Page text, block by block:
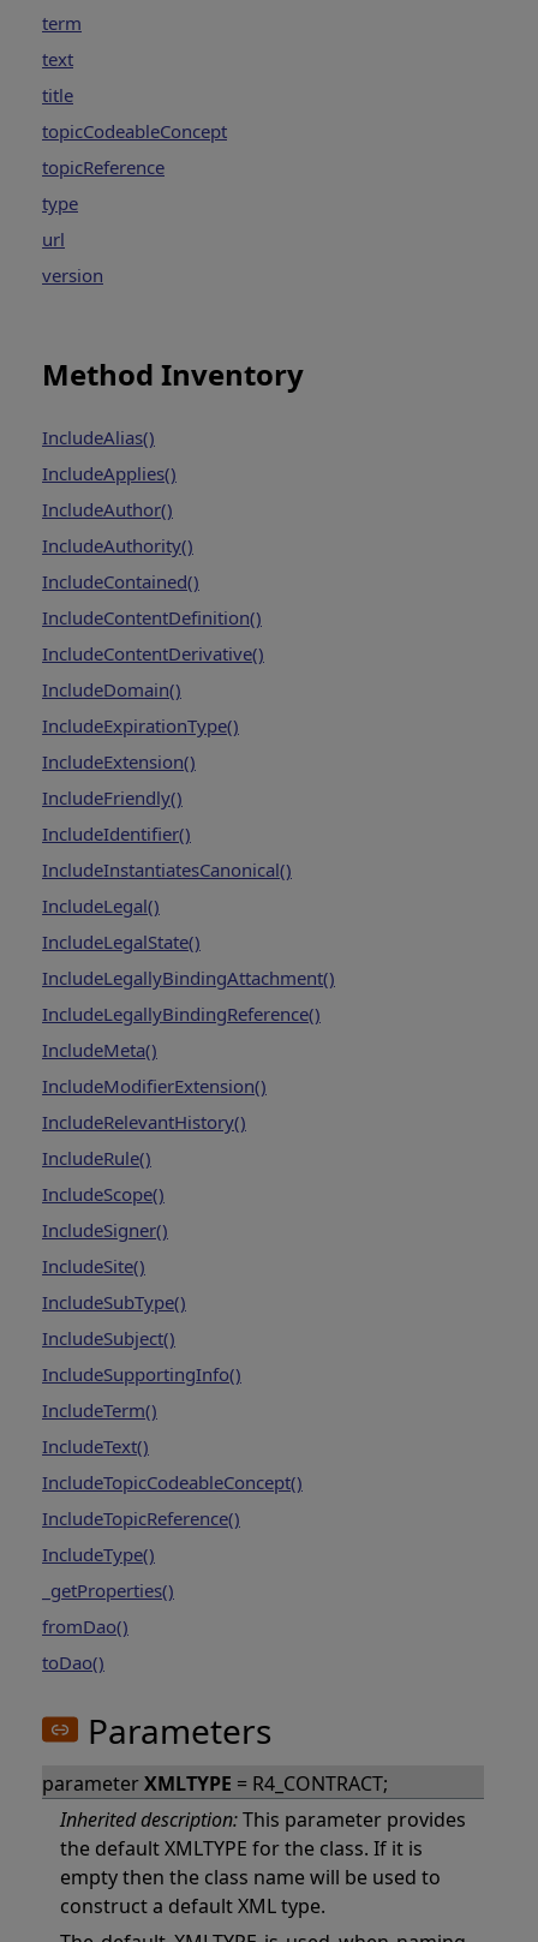
term
text
title
topicCodeableConcept
topicReference
type
url
version
Method Inventory
IncludeAlias()
IncludeApplies()
IncludeAuthor()
IncludeAuthority()
IncludeContained()
IncludeContentDefinition()
IncludeContentDerivative()
IncludeDomain()
IncludeExpirationType()
IncludeExtension()
IncludeFriendly()
IncludeIdentifier()
IncludeInstantiatesCanonical()
IncludeLegal()
IncludeLegalState()
IncludeLegallyBindingAttachment()
IncludeLegallyBindingReference()
IncludeMeta()
IncludeModifierExtension()
IncludeRelevantHistory()
IncludeRule()
IncludeScope()
IncludeSigner()
IncludeSite()
IncludeSubType()
IncludeSubject()
IncludeSupportingInfo()
IncludeTerm()
IncludeText()
IncludeTopicCodeableConcept()
IncludeTopicReference()
IncludeType()
_getProperties()
fromDao()
toDao()
Parameters
parameterXMLTYPE = R4_CONTRACT;
Inherited description:This parameter provides
the default XMLTYPE for the class. If it is
empty then the class name will be used to
construct a default XML type.